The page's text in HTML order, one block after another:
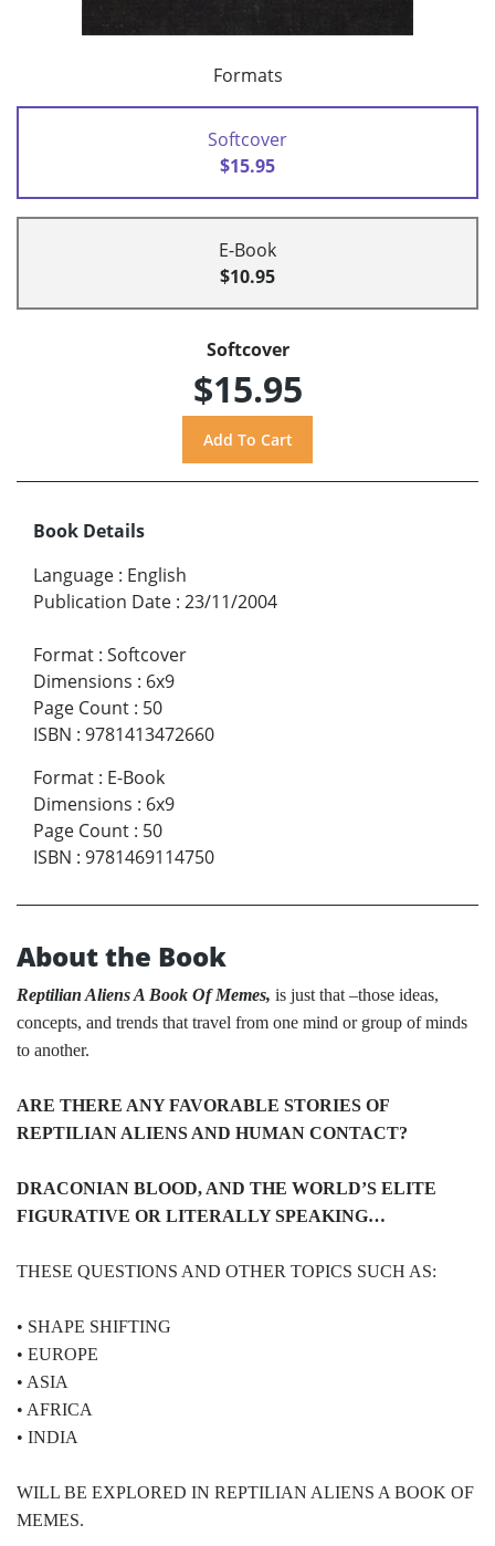
Formats
Softcover
$15.95
E-Book
$10.95
Softcover
$15.95
Book Details
Language : English
Publication Date : 23/11/2004
Format : Softcover
Dimensions : 6x9
Page Count : 50
ISBN : 9781413472660
Format : E-Book
Dimensions : 6x9
Page Count : 50
ISBN : 9781469114750
About the Book
Reptilian Aliens A Book Of Memes, is just that –those ideas,
concepts, and trends that travel from one mind or group of minds
to another.
ARE THERE ANY FAVORABLE STORIES OF
REPTILIAN ALIENS AND HUMAN CONTACT?
DRACONIAN BLOOD, AND THE WORLD’S ELITE
FIGURATIVE OR LITERALLY SPEAKING…
THESE QUESTIONS AND OTHER TOPICS SUCH AS:
• SHAPE SHIFTING
• EUROPE
• ASIA
• AFRICA
• INDIA
WILL BE EXPLORED IN REPTILIAN ALIENS A BOOK OF
MEMES.